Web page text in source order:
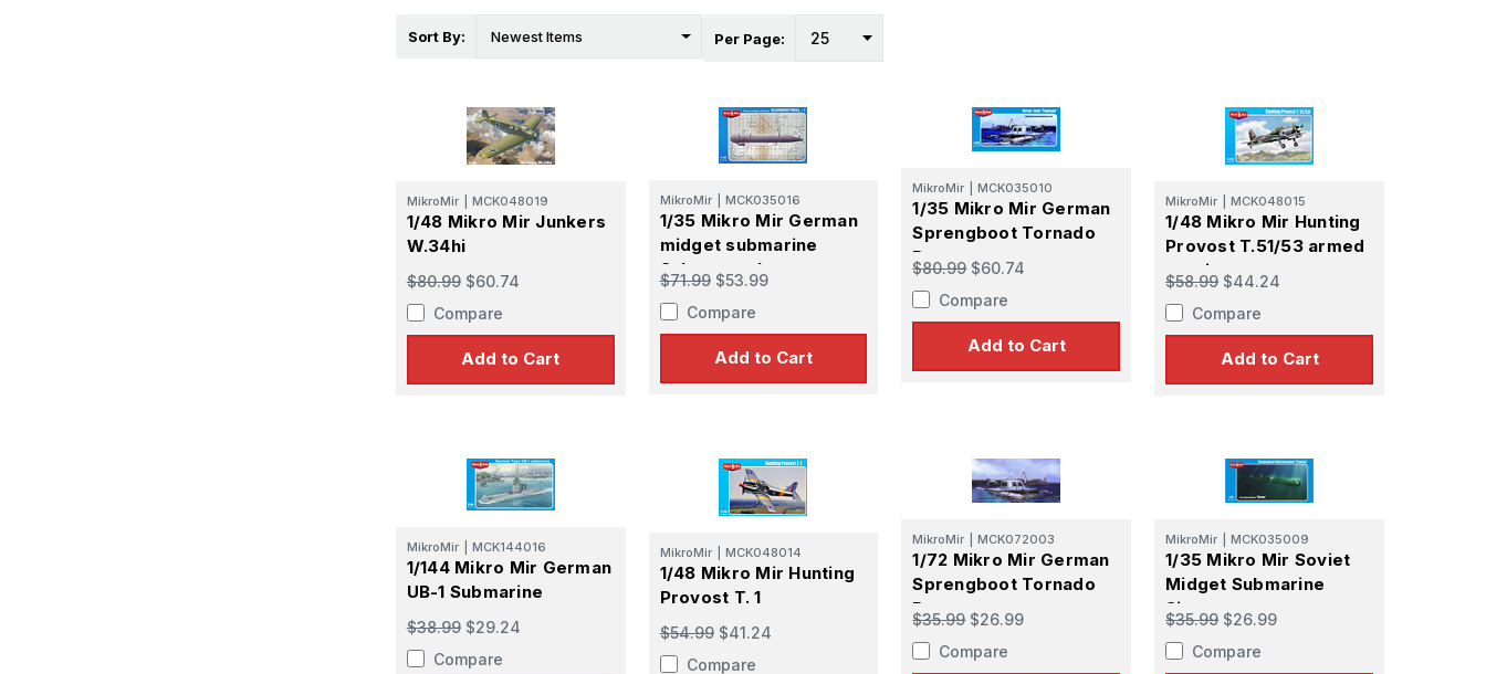
Sort By: Per Page:
MikroMir MCK048019
1/48 Mikro Mir Junkers
W.34hi
$80.99 $60.74
Compare
Add to Cart
MikroMir MCK035016
1/35 Mikro Mir German
midget submarine
Schwertwal
$71.99 $53.99
Compare
Add to Cart
MikroMir MCK035010
1/35 Mikro Mir German
Sprengboot Tornado
Boat
$80.99 $60.74
Compare
Add to Cart
MikroMir MCK048015
1/48 Mikro Mir Hunting
Provost T.51/53 armed
version
$58.99 $44.24
Compare
Add to Cart
MikroMir MCK144016
1/144 Mikro Mir German
UB-1 Submarine
$38.99 $29.24
Compare
MikroMir MCK048014
1/48 Mikro Mir Hunting
Provost T. 1
$54.99 $41.24
Compare
MikroMir MCK072003
1/72 Mikro Mir German
Sprengboot Tornado
Boat
$35.99 $26.99
Compare
MikroMir MCK035009
1/35 Mikro Mir Soviet
Midget Submarine
Sirena
$35.99 $26.99
Compare